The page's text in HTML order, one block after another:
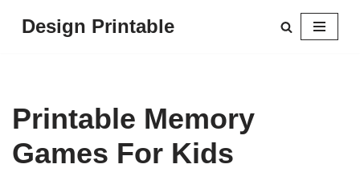
Design Printable
Printable Memory
Games For Kids